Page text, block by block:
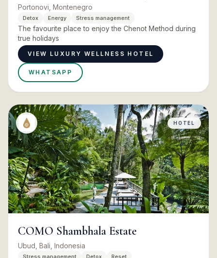
Portonovi, Montenegro
Detox Energy Stress management
The favourite place to enjoy the Chenot Method during
true holidays
VIEW LUXURY WELLNESS HOTEL
WHATSAPP
HOTEL
COMO Shambhala Estate
Ubud, Bali, Indonesia
Stress management Detox Reset